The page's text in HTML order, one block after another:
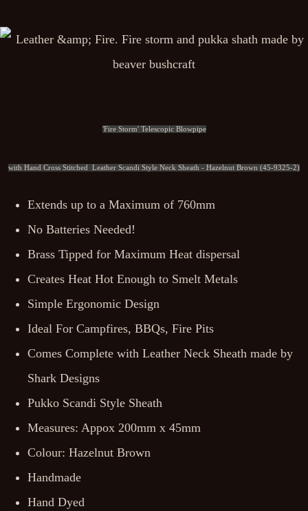
'Fire Storm' Telescopic Blowpipe
with Hand Cross Stitched Leather Scandi Style Neck Sheath - Hazelnut Brown (45-9325-2)
Extends up to a Maximum of 760mm
No Batteries Needed!
Brass Tipped for Maximum Heat dispersal
Creates Heat Hot Enough to Smelt Metals
Simple Ergonomic Design
Ideal For Campfires, BBQs, Fire Pits
Comes Complete with Leather Neck Sheath made by
Shark Designs
Pukko Scandi Style Sheath
Measures: Appox 200mm x 45mm
Colour: Hazelnut Brown
Handmade
Hand Dyed